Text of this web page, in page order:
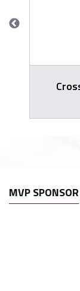
MVP SPONSOR